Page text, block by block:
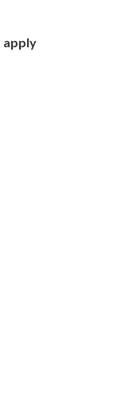
apply